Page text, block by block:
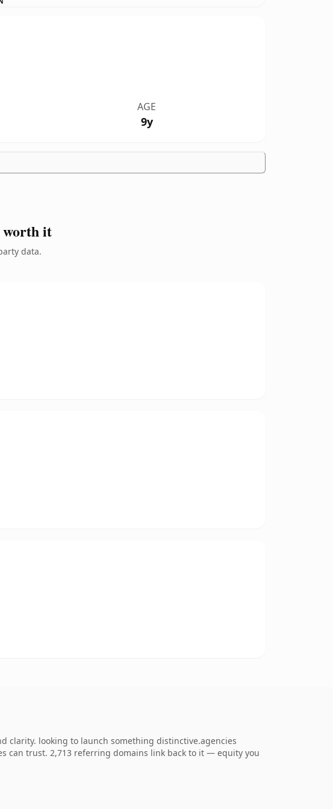
AGE
9y
worth it
data.
clarity. looking to launch something distinctive.agencies
can trust. 2,713 referring domains link back to it — equity you